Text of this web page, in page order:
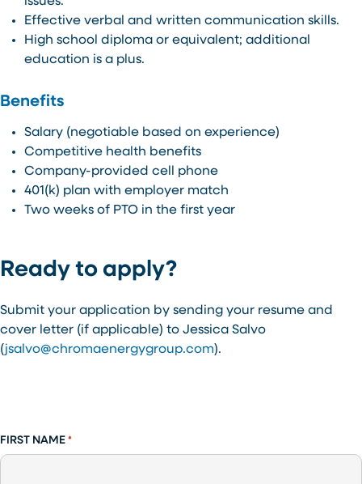
Effective verbal and written communication skills.
High school diploma or equivalent; additional
education is a plus.
Benefits
Salary (negotiable based on experience)
Competitive health benefits
Company-provided cell phone
401(k) plan with employer match
Two weeks of PTO in the first year
Ready to apply?
Submit your application by sending your resume and
cover letter (if applicable) to Jessica Salvo
(jsalvo@chromaenergygroup.com).
FIRST NAME *